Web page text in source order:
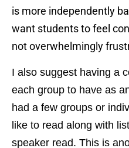
is more independently
want students to feel
not overwhelmingly
I also suggest having a
each group to have as
had a few groups or
like to read along with
speaker read. This is